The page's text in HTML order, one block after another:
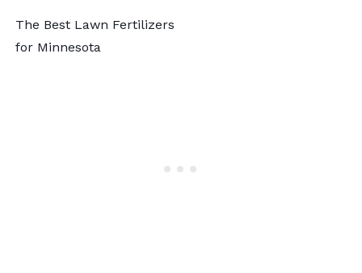
The Best Lawn Fertilizers
for Minnesota